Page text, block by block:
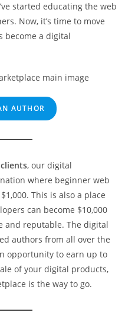
started educating the web
Now, it’s time to move
become a digital
AUTHOR
, our digital
where beginner web
This is also a place
can become $10,000
and reputable. The digital
authors from all over the
opportunity to earn up to
of your digital products,
is the way to go.